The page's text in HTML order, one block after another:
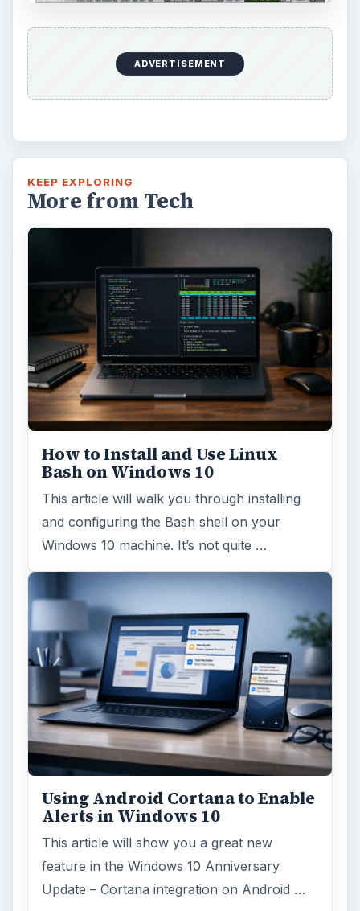
Alerts in Windows 10
This article will show you a great new
feature in the Windows 10 Anniversary
Update – Cortana integration on Android …
Windows 10 Celebrates with
Anniversary Update
Windows 10 was released just over a year
ago. Microsoft has released their second
major update to the new OS, but what’s …
FILED UNDER
MAC platform Computing
MORE TOPICS
Mactips
ADVERTISEMENT